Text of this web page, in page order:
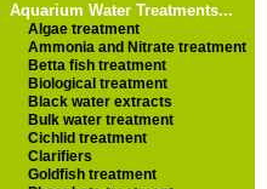
Aquarium Water Treatments...
Algae treatment
Ammonia and Nitrate treatment
Betta fish treatment
Biological treatment
Black water extracts
Bulk water treatment
Cichlid treatment
Clarifiers
Goldfish treatment